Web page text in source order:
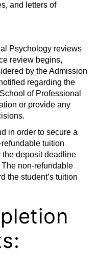
and letters of
Psychology reviews
review begins,
by the Admission
regarding the
of Professional
or provide any
in order to secure a
tuition
deposit deadline
non-refundable
the student’s tuition